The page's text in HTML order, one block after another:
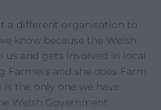
a different organisation to
know because the Welsh
and gets involved in local
Farmers and she does Farm
is the only one we have
Welsh Government